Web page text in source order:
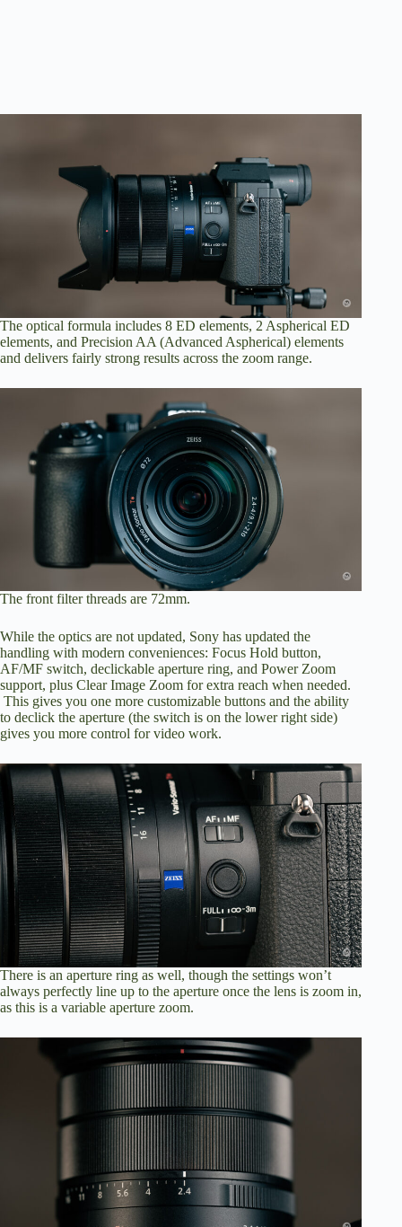
The optical formula includes 8 ED elements, 2 Aspherical ED
elements, and Precision AA (Advanced Aspherical) elements
and delivers fairly strong results across the zoom range.
The front filter threads are 72mm.
While the optics are not updated, Sony has updated the
handling with modern conveniences: Focus Hold button,
AF/MF switch, declickable aperture ring, and Power Zoom
support, plus Clear Image Zoom for extra reach when needed.
This gives you one more customizable buttons and the ability
to declick the aperture (the switch is on the lower right side)
gives you more control for video work.
There is an aperture ring as well, though the settings won’t
always perfectly line up to the aperture once the lens is zoom in,
as this is a variable aperture zoom.